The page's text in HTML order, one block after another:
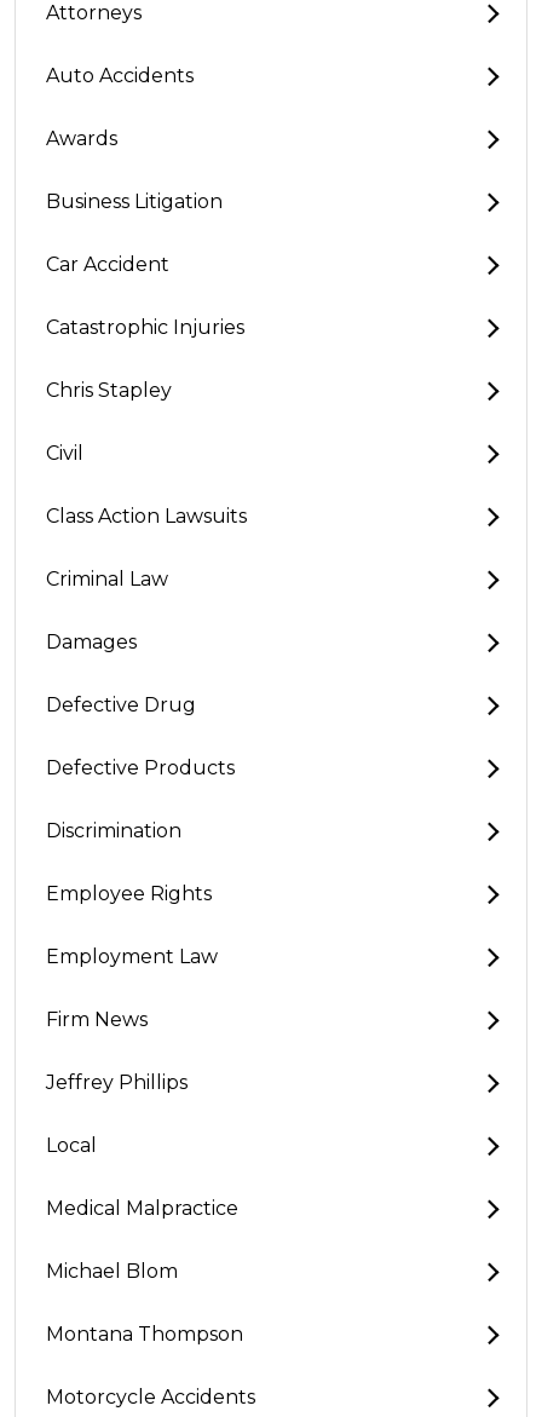
Attorneys
Auto Accidents
Awards
Business Litigation
Car Accident
Catastrophic Injuries
Chris Stapley
Civil
Class Action Lawsuits
Criminal Law
Damages
Defective Drug
Defective Products
Discrimination
Employee Rights
Employment Law
Firm News
Jeffrey Phillips
Local
Medical Malpractice
Michael Blom
Montana Thompson
Motorcycle Accidents